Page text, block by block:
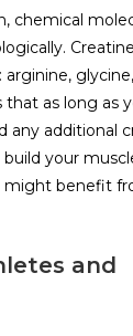
chemical
as long as
any additional
your
might benefit
and